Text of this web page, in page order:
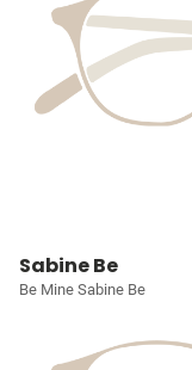
Sabine Be
Be Mine Sabine Be